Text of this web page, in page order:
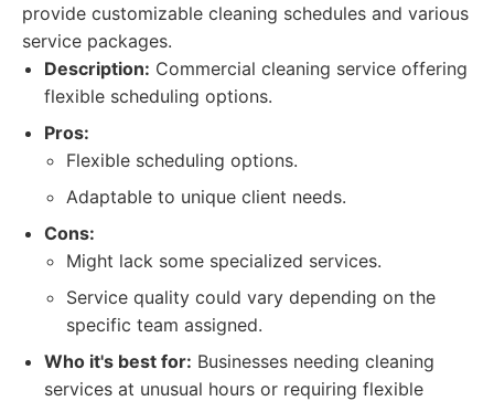
provide customizable cleaning schedules and various
service packages.
Description: Commercial cleaning service offering
flexible scheduling options.
Pros:
Flexible scheduling options.
Adaptable to unique client needs.
Cons:
Might lack some specialized services.
Service quality could vary depending on the
specific team assigned.
Who it's best for: Businesses needing cleaning
services at unusual hours or requiring flexible